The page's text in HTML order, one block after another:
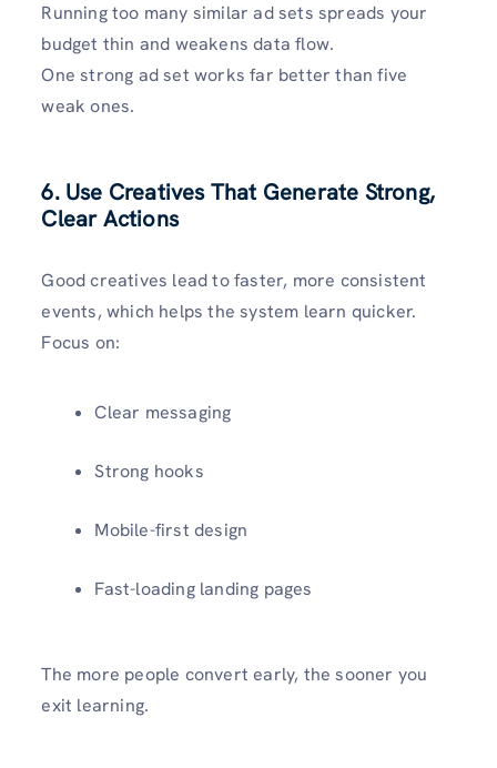
Running too many similar ad sets spreads your
budget thin and weakens data flow.
One strong ad set works far better than five
weak ones.
6. Use Creatives That Generate Strong,
Clear Actions
Good creatives lead to faster, more consistent
events, which helps the system learn quicker.
Focus on:
Clear messaging
Strong hooks
Mobile-first design
Fast-loading landing pages
The more people convert early, the sooner you
exit learning.